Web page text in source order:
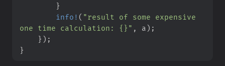
}
info! ( "result of some expensive
one time calculation: {} " , a ) ;
} ) ;
}